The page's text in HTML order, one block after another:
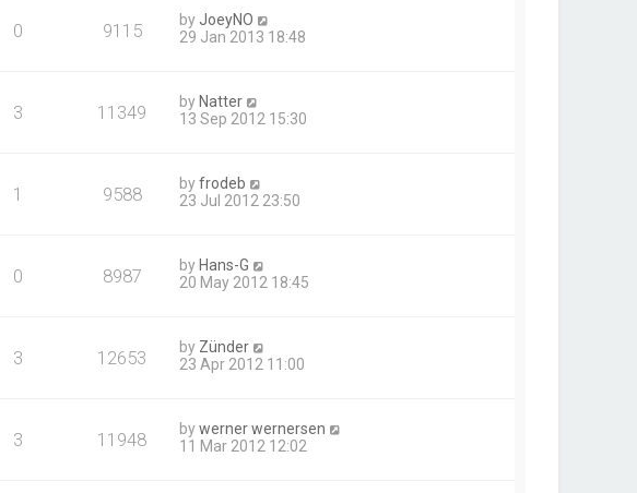
0 9115 by JoeyNO
29 Jan 2013 18:48
3 11349 byNatter
13 Sep 2012 15:30
1 9588 byfrodeb
23 Jul 2012 23:50
0 8987 byHans-G
20 May 2012 18:45
3 12653 by Zünder
23 Apr 2012 11:00
3 11948 bywerner wernersen
11 Mar 2012 12:02